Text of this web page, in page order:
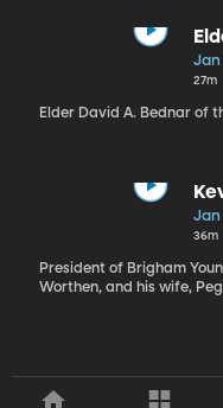
as
Jan
27m
Elder David A. Bednar of
Jan
36m
President of Brigham
Worthen, and his wife,